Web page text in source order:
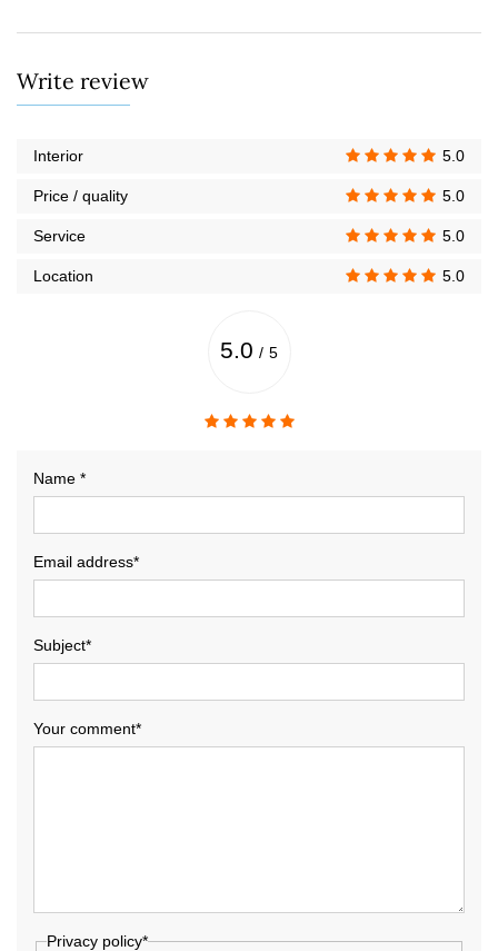
Write review
Interior 5.0
Price / quality 5.0
Service 5.0
Location 5.0
5.0 / 5
Name *
Email address*
Subject*
Your comment*
Privacy policy*